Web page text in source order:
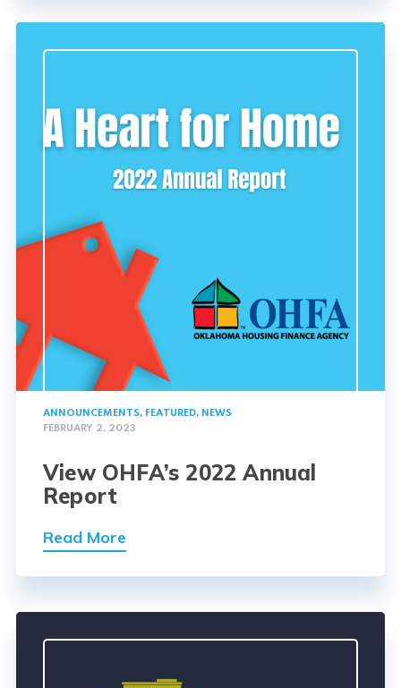
ANNOUNCEMENTS, FEATURED, NEWS
FEBRUARY 2, 2023
View OHFA’s 2022 Annual
Report
Read More